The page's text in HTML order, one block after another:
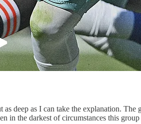
deep as I can take the explanation.
in the darkest of circumstances this